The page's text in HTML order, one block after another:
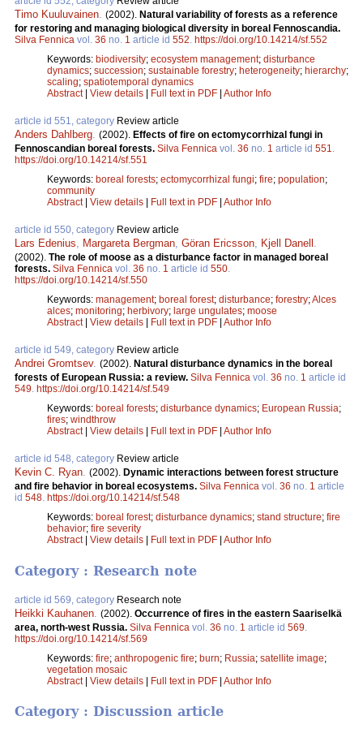
Timo Kuuluvainen. (2002). Natural variability of forests as a reference
for restoring and managing biological diversity in boreal Fennoscandia.
Silva Fennica vol. 36 no. 1 article id 552. https://doi.org/10.14214/sf.552
Keywords: biodiversity; ecosystem management; disturbance
dynamics; succession; sustainable forestry; heterogeneity; hierarchy;
scaling; spatiotemporal dynamics
Abstract| View details Full text in PDF Author Info
article id 551, category Review article
Anders Dahlberg. (2002). Effects of fire on ectomycorrhizal fungi in
Fennoscandian boreal forests. Silva Fennica vol. 36 no. 1 article id 551.
https://doi.org/10.14214/sf.551
Keywords: boreal forests; ectomycorrhizal fungi; fire; population;
community
Abstract| View details Full text in PDF Author Info
article id 550, category Review article
Lars Edenius, Margareta Bergman, Göran Ericsson, Kjell Danell .
(2002). The role of moose as a disturbance factor in managed boreal
forests. Silva Fennica vol. 36 no. 1 article id 550.
https://doi.org/10.14214/sf.550
Keywords: management; boreal forest; disturbance; forestry;Alces
alces; monitoring; herbivory; large ungulates; moose
Abstract| View details Full text in PDF Author Info
article id 549, category Review article
Andrei Gromtsev. (2002). Natural disturbance dynamics in the boreal
forests of European Russia: a review. Silva Fennica vol. 36 no. 1 article id
549. https://doi.org/10.14214/sf.549
Keywords: boreal forests; disturbance dynamics; European Russia;
fires; windthrow
Abstract| View details Full text in PDF Author Info
article id 548, category Review article
Kevin C. Ryan. (2002). Dynamic interactions between forest structure
and fire behavior in boreal ecosystems. Silva Fennica vol. 36 no. 1 article
id 548. https://doi.org/10.14214/sf.548
Keywords: boreal forest; disturbance dynamics; stand structure; fire
behavior; fire severity
Abstract| View details Full text in PDF Author Info
Category : Research note
article id 569, category Research note
Heikki Kauhanen (2002). Occurrence of fires in the eastern Saariselkä
area, north-west Russia. Silva Fennica vol. 36 no. 1 article id 569
https://doi.org/10.14214/sf.569
Keywords: fire; anthropogenic fire; burn; Russia; satellite image;
vegetation mosaic
Abstract| View details | Full text in PDF | Author Info
Category : Discussion article